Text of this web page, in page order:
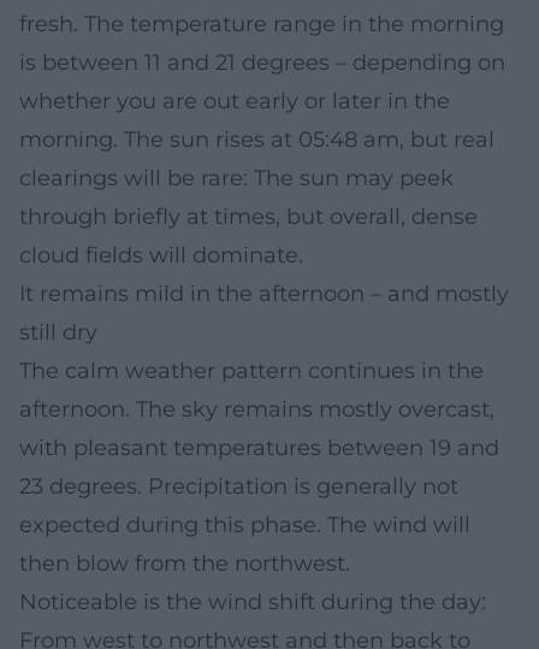
fresh. The temperature range in the morning
is between 11 and 21 degrees – depending on
whether you are out early or later in the
morning. The sun rises at 05:48 am, but real
clearings will be rare: The sun may peek
through briefly at times, but overall, dense
cloud fields will dominate.
It remains mild in the afternoon – and mostly
still dry
The calm weather pattern continues in the
afternoon. The sky remains mostly overcast,
with pleasant temperatures between 19 and
23 degrees. Precipitation is generally not
expected during this phase. The wind will
then blow from the northwest.
Noticeable is the wind shift during the day:
From west to northwest and then back to